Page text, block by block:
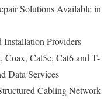
Solutions Available in
Providers
Cat5e, Cat6 and T-
Data Services
Cabling Network